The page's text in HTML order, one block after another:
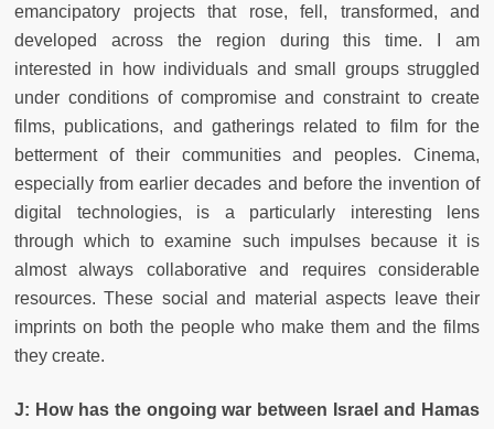
emancipatory projects that rose, fell, transformed, and
developed across the region during this time. I am
interested in how individuals and small groups struggled
under conditions of compromise and constraint to create
films, publications, and gatherings related to film for the
betterment of their communities and peoples. Cinema,
especially from earlier decades and before the invention of
digital technologies, is a particularly interesting lens
through which to examine such impulses because it is
almost always collaborative and requires considerable
resources. These social and material aspects leave their
imprints on both the people who make them and the films
they create.
J: How has the ongoing war between Israel and Hamas